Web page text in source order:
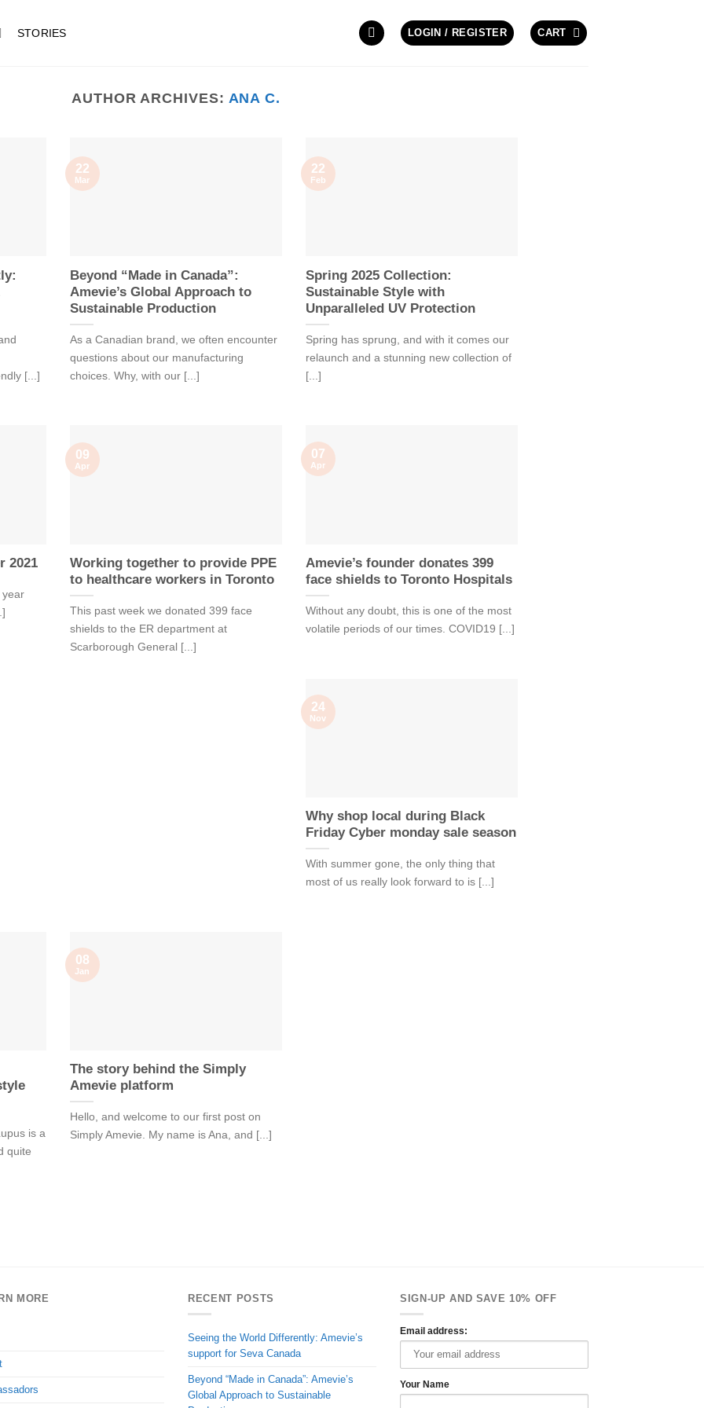
STORIES LOGIN / REGISTER CART
AUTHOR ARCHIVES: ANA C.
[...]
Beyond “Made in Canada”:
Amevie’s Global Approach to
Sustainable Production
As a Canadian brand, we often encounter
questions about our manufacturing
choices. Why, with our [...]
22
Mar
Spring 2025 Collection:
Sustainable Style with
Unparalleled UV Protection
Spring has sprung, and with it comes our
relaunch and a stunning new collection of
[...]
22
Feb
2021
year
Working together to provide PPE
to healthcare workers in Toronto
This past week we donated 399 face
shields to the ER department at
Scarborough General [...]
09
Apr
Amevie’s founder donates 399
face shields to Toronto Hospitals
Without any doubt, this is one of the most
volatile periods of our times. COVID19 [...]
07
Apr
Why shop local during Black
Friday Cyber monday sale season
With summer gone, the only thing that
most of us really look forward to is [...]
24
Nov
is a
quite
The story behind the Simply
Amevie platform
Hello, and welcome to our first post on
Simply Amevie. My name is Ana, and [...]
08
Jan
MORE RECENT POSTS
Seeing the World Differently: Amevie’s
support for Seva Canada
Beyond “Made in Canada”: Amevie’s
Global Approach to Sustainable
SIGN-UP AND SAVE 10% OFF
Email address:
Your Name